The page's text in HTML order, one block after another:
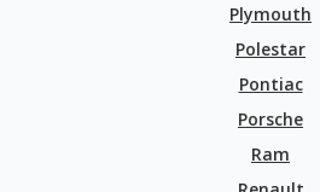
Plymouth
Polestar
Pontiac
Porsche
Ram